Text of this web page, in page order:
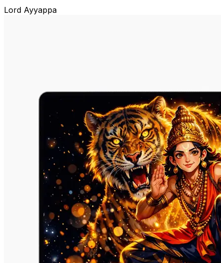
Lord Ayyappa